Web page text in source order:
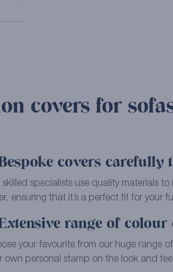
covers for
covers carefully
skilled specialists use quality materials
ensuring that it’s a perfect fit for your
range of colour
your favourite from our huge range
own personal stamp on the look and